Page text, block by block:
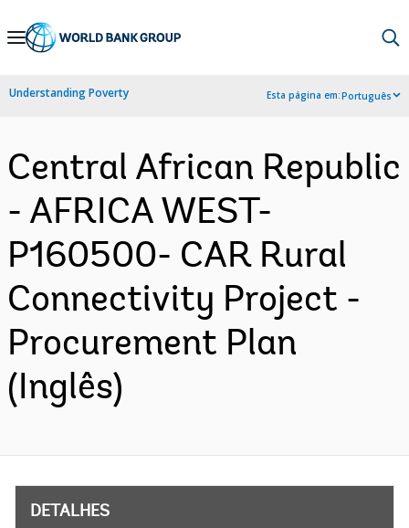
Skip
Navigation
Understanding Poverty Esta página em:Português
Central African Republic
- AFRICA WEST-
P160500- CAR Rural
Connectivity Project -
Procurement Plan
(Inglês)
DETALHES